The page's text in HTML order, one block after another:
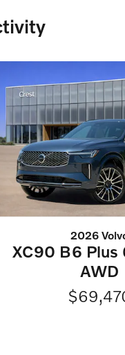
2026
XC90 B6 Plus
AWD